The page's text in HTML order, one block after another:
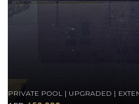
PRIVATE POOL | UPGRADED |